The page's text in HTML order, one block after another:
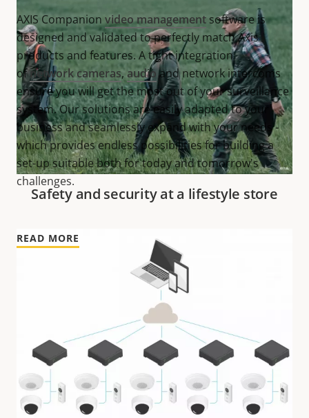
AXIS Companion video management software is
designed and validated to perfectly match Axis
products and features. A tight integration
ofnetwork cameras,audioand network intercoms
ensure you will get the most out of your surveillance
system. Our solutions are easily adapted to your
business and seamlessly expand with your needs -
which provides endless possibilities for building a
set-up suitable both for today and tomorrow's
challenges.
Safety and security at a lifestyle store
READ MORE